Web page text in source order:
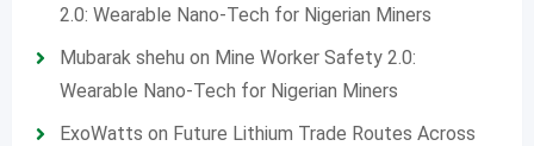
2.0: Wearable Nano-Tech for Nigerian Miners
Mubarak shehu on Mine Worker Safety 2.0:
Wearable Nano-Tech for Nigerian Miners
ExoWatts on Future Lithium Trade Routes Across